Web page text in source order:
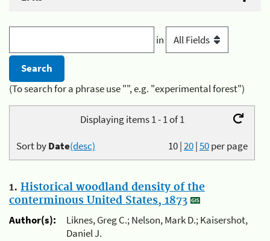
in
(To search for a phrase use "", e.g. "experimental forest")
Displaying items 1 - 1 of 1
10|20|50per page
Sort byDate(desc)
1. Historical woodland density of the
conterminous United States, 1873
Author(s):
Liknes, Greg C.; Nelson, Mark D.; Kaisershot,
Daniel J.